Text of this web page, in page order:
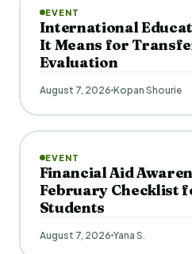
EVENT
International
It Means for
Evaluation
August 7, 2026 Kopan Shourie
EVENT
Financial Aid
February Checklist
Students
August 7, 2026 Yana S.